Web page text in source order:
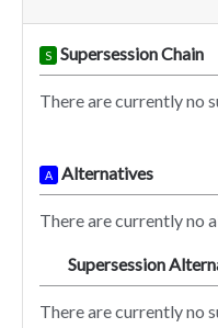
S Supersession Chain
There are currently no
A Alternatives
There are currently no
Supersession
There are currently no